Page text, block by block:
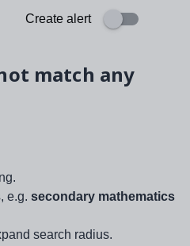
Create alert
match any
e.g. secondary mathematics
search radius.